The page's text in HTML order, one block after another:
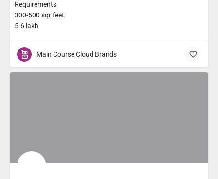
Requirements
300-500 sqr feet
5-6 lakh
Main Course Cloud Brands